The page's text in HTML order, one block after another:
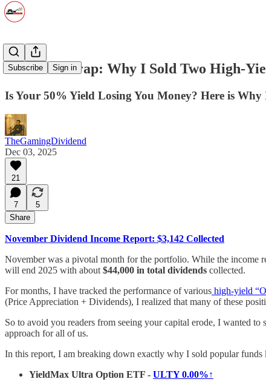
Subscribe Sign in
The Yield Trap: Why I Sold Two High-
Is Your 50% Yield Losing You Money? Here is
TheGamingDividend
Dec 03, 2025
21
7
5
Share
November Dividend Income Report: $3,142 Collected
November was a pivotal month for the portfolio. While the income
will end 2025 with about $44,000 in total dividends collected.
For months, I have tracked the performance of various high-yield
(Price Appreciation + Dividends), I realized that many of these
So to avoid you readers from seeing your capital erode, I wanted
approach for all of us.
In this report, I am breaking down exactly why I sold popular funds
YieldMax Ultra Option ETF - ULTY0.00%↑